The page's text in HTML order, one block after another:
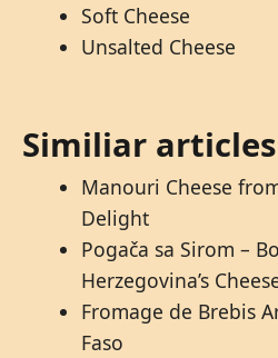
Soft Cheese
Unsalted Cheese
Similiar articles
Manouri Cheese
Delight
Pogača sa Sirom –
Herzegovina’s
Fromage de Brebis
Faso